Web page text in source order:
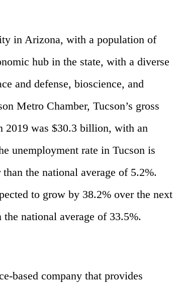
in Arizona, with a population of
hub in the state, with a diverse
and defense, bioscience, and
Metro Chamber, Tucson’s gross
2019 was $30.3 billion, with an
unemployment rate in Tucson is
the national average of 5.2%.
to grow by 38.2% over the next
national average of 33.5%.
based company that provides